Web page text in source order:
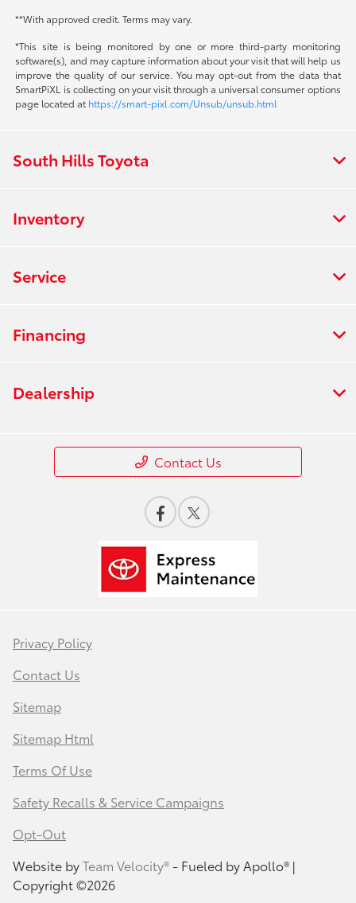
**With approved credit. Terms may vary.
*This site is being monitored by one or more third-party monitoring
software(s), and may capture information about your visit that will help us
improve the quality of our service. You may opt-out from the data that
SmartPiXL is collecting on your visit through a universal consumer options
page located at https://smart-pixl.com/Unsub/unsub.html
South Hills Toyota
Inventory
Service
Financing
Dealership
Contact Us
Privacy Policy
Contact Us
Sitemap
Sitemap Html
Terms Of Use
Safety Recalls & Service Campaigns
Opt-Out
Website byTeam Velocity®- Fueled by Apollo® |
Copyright ©2026